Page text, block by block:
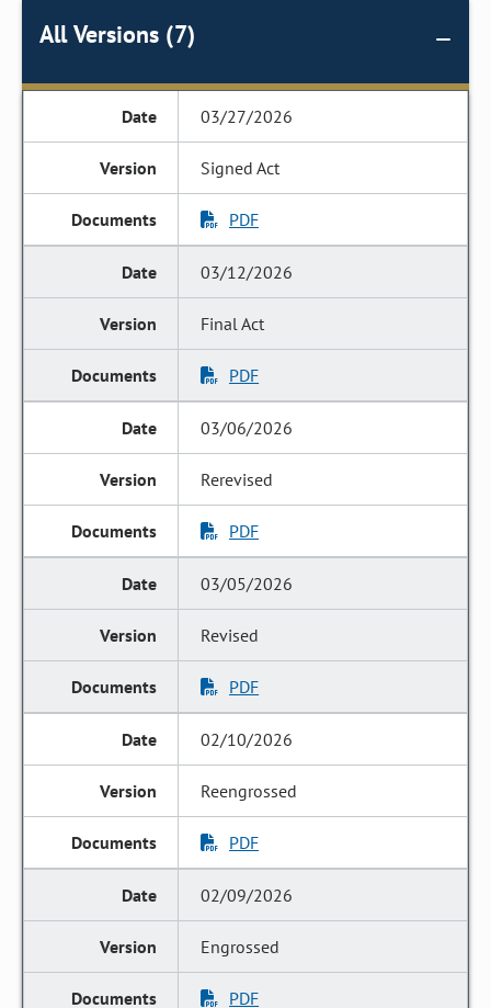
All Versions (7)
03/27/2026
Signed Act
PDF
03/12/2026
Final Act
PDF
03/06/2026
Rerevised
PDF
03/05/2026
Revised
PDF
02/10/2026
Reengrossed
PDF
02/09/2026
Engrossed
PDF